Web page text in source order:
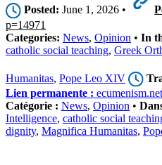
Posted: June 1, 2026 •
p=14971
Categories: News, Opinion • In
catholic social teaching, Greek
Humanitas, Pope Leo XIV
Lien permanente :
Catégorie : News, Opinion •
Intelligence, catholic social
dignity, Magnifica Humanitas,